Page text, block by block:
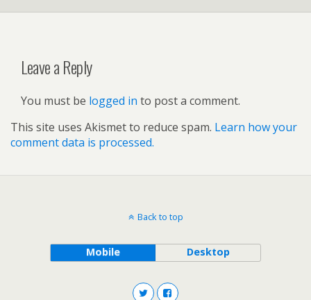
Leave a Reply
You must be logged in to post a comment.
This site uses Akismet to reduce spam. Learn how your
comment data is processed.
Back to top
Mobile Desktop